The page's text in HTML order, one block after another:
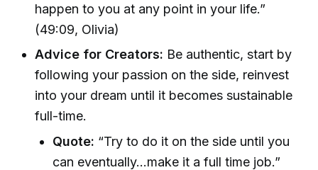
happen to you at any point in your life.”
(49:09, Olivia)
Advice for Creators: Be authentic, start by
following your passion on the side, reinvest
into your dream until it becomes sustainable
full-time.
Quote: “Try to do it on the side until you
can eventually…make it a full time job.”